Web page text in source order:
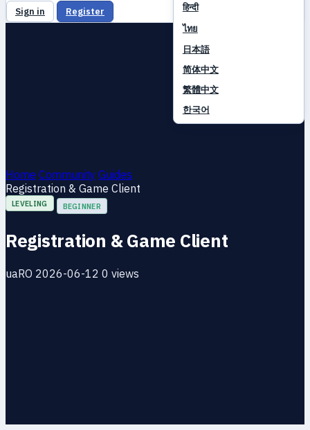
हिन्दी
ไทย
日本語
简体中文
繁體中文
한국어
Sign in Register
Home Community Guides
Registration & Game Client
LEVELING BEGINNER
Registration & Game Client
uaRO 2026-06-12 0 views